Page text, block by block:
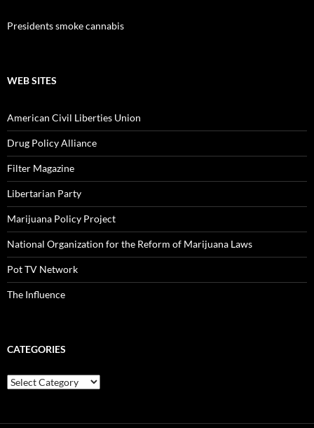
Presidents smoke cannabis
WEB SITES
American Civil Liberties Union
Drug Policy Alliance
Filter Magazine
Libertarian Party
Marijuana Policy Project
National Organization for the Reform of Marijuana Laws
Pot TV Network
The Influence
CATEGORIES
Categories